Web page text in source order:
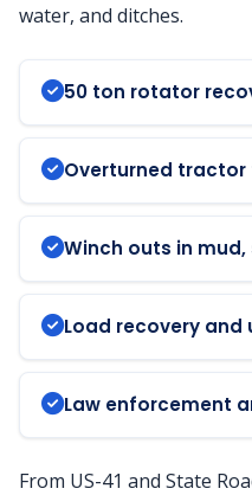
water, and ditches.
50 ton rotator
Overturned tractor
Winch outs in
Load recovery and
Law enforcement
From US-41 and State